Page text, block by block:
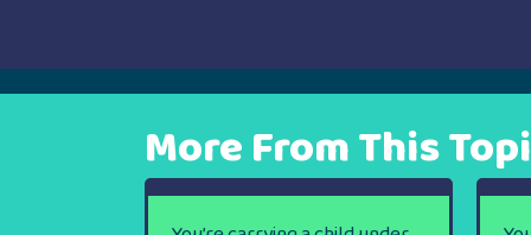
More From This